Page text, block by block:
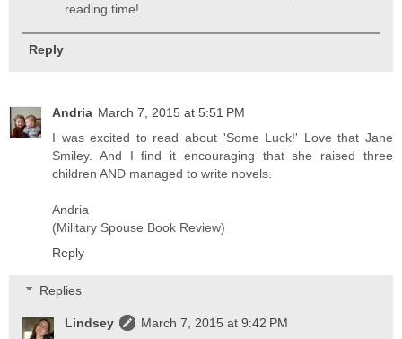
reading time!
Reply
Andria March 7, 2015 at 5:51 PM
I was excited to read about 'Some Luck!' Love that Jane
Smiley. And I find it encouraging that she raised three
children AND managed to write novels.
Andria
(Military Spouse Book Review)
Reply
Replies
Lindsey
March 7, 2015 at 9:42 PM